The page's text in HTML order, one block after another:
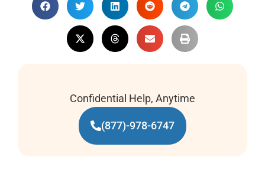
Confidential Help, Anytime
(877)-978-6747